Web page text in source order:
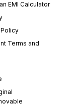
EMI Calculator
Terms and